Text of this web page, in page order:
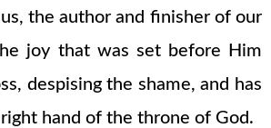
the author and finisher of our
joy that was set before Him
despising the shame, and has
hand of the throne of God.